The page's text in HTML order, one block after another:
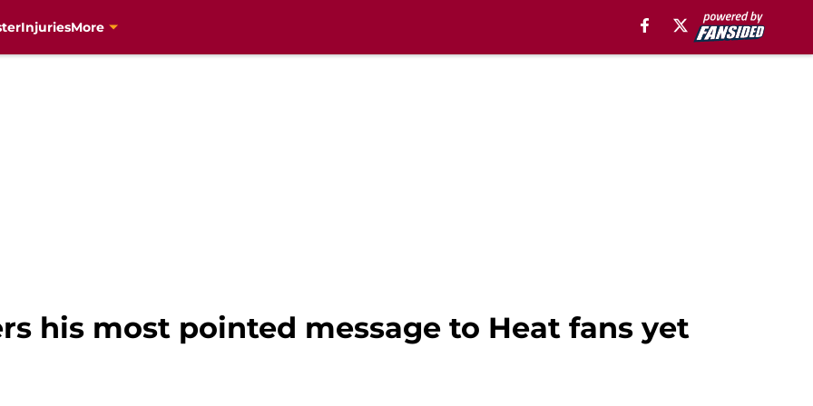
InjuriesMore
his most pointed message to Heat fans yet